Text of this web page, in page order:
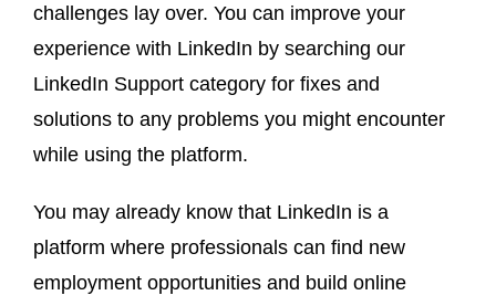
challenges lay over. You can improve your
experience with LinkedIn by searching our
LinkedIn Support category for fixes and
solutions to any problems you might encounter
while using the platform.
You may already know that LinkedIn is a
platform where professionals can find new
employment opportunities and build online